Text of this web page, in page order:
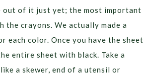
out of it just yet; the most important
crayons. We actually made a
each color. Once you have the sheet
entire sheet with black. Take a
a skewer, end of a utensil or